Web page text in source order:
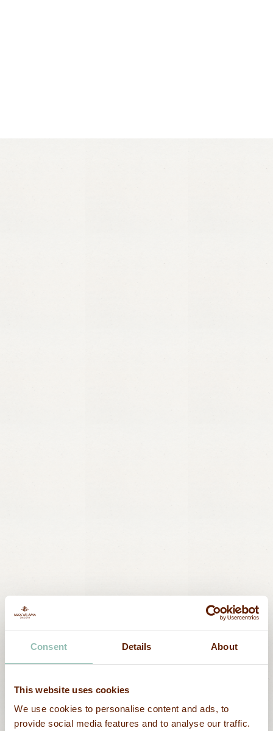
Consent Details About
This website uses cookies
We use cookies to personalise content and ads, to
provide social media features and to analyse our traffic.